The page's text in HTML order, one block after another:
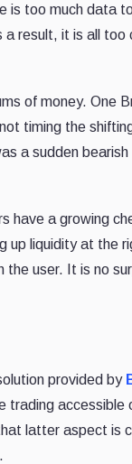
too much data
result, it is all
of money. One
timing the
a sudden
have a growing
liquidity at the
user. It is no
provided by
accessible
latter aspect is